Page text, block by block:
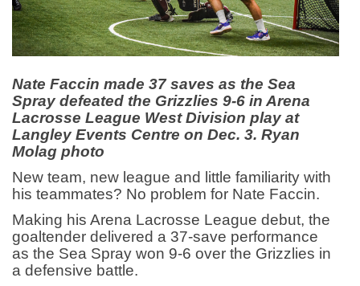
Nate Faccin made 37 saves as the Sea
Spray defeated the Grizzlies 9-6 in Arena
Lacrosse League West Division play at
Langley Events Centre on Dec. 3. Ryan
Molag photo
New team, new league and little familiarity with
his teammates? No problem for Nate Faccin.
Making his Arena Lacrosse League debut, the
goaltender delivered a 37-save performance
as the Sea Spray won 9-6 over the Grizzlies in
a defensive battle.